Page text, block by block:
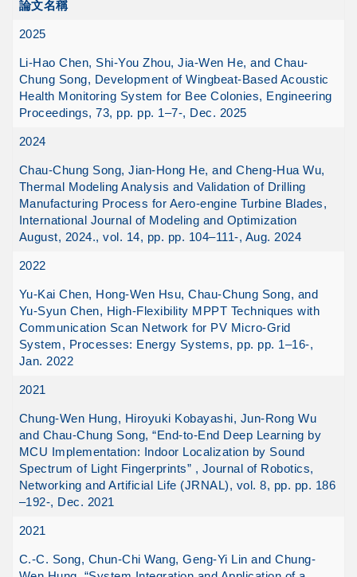
論文名稱
2025
Li-Hao Chen, Shi-You Zhou, Jia-Wen He, and Chau-
Chung Song, Development of Wingbeat-Based Acoustic
Health Monitoring System for Bee Colonies, Engineering
Proceedings, 73, pp. pp. 1–7-, Dec. 2025
2024
Chau-Chung Song, Jian-Hong He, and Cheng-Hua Wu,
Thermal Modeling Analysis and Validation of Drilling
Manufacturing Process for Aero-engine Turbine Blades,
International Journal of Modeling and Optimization
August, 2024., vol. 14, pp. pp. 104–111-, Aug. 2024
2022
Yu-Kai Chen, Hong-Wen Hsu, Chau-Chung Song, and
Yu-Syun Chen, High-Flexibility MPPT Techniques with
Communication Scan Network for PV Micro-Grid
System, Processes: Energy Systems, pp. pp. 1–16-,
Jan. 2022
2021
Chung-Wen Hung, Hiroyuki Kobayashi, Jun-Rong Wu
and Chau-Chung Song, “End-to-End Deep Learning by
MCU Implementation: Indoor Localization by Sound
Spectrum of Light Fingerprints” , Journal of Robotics,
Networking and Artificial Life (JRNAL), vol. 8, pp. pp. 186
–192-, Dec. 2021
2021
C.-C. Song, Chun-Chi Wang, Geng-Yi Lin and Chung-